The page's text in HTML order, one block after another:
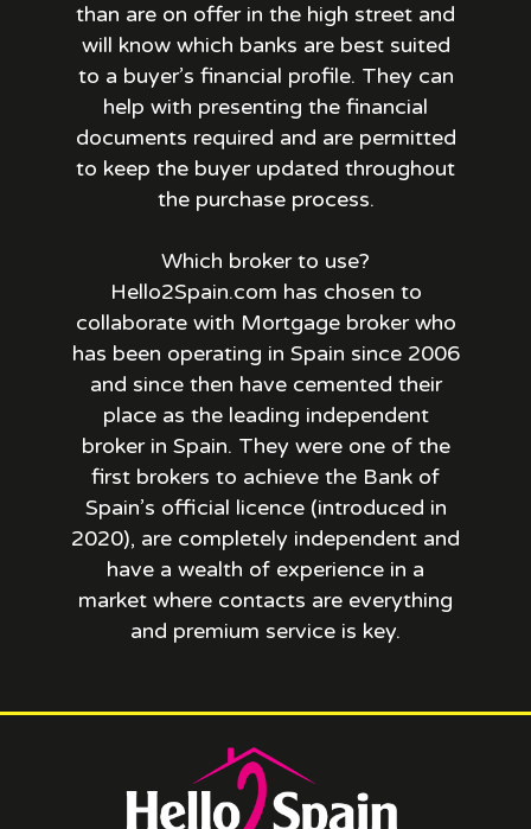
than are on offer in the high street and
will know which banks are best suited
to a buyer’s financial profile. They can
help with presenting the financial
documents required and are permitted
to keep the buyer updated throughout
the purchase process.
Which broker to use?
Hello2Spain.com has chosen to
collaborate with Mortgage broker who
has been operating in Spain since 2006
and since then have cemented their
place as the leading independent
broker in Spain. They were one of the
first brokers to achieve the Bank of
Spain’s official licence (introduced in
2020), are completely independent and
have a wealth of experience in a
market where contacts are everything
and premium service is key.